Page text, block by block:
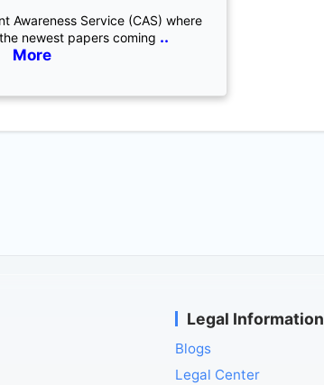
Awareness Service (CAS) where
newest papers coming ..
More
Legal Information
Blogs
Legal Center